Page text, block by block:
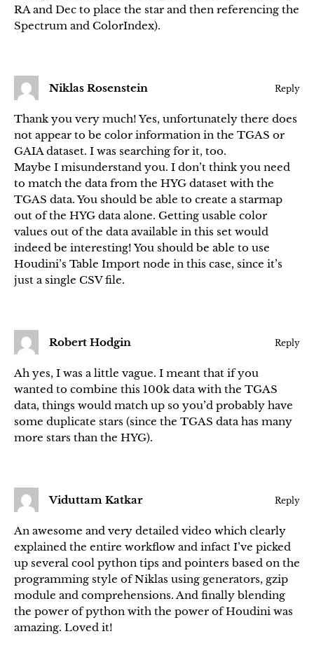
RA and Dec to place the star and then referencing the
Spectrum and ColorIndex).
Niklas Rosenstein Reply
Thank you very much! Yes, unfortunately there does
not appear to be color information in the TGAS or
GAIA dataset. I was searching for it, too.
Maybe I misunderstand you. I don’t think you need
to match the data from the HYG dataset with the
TGAS data. You should be able to create a starmap
out of the HYG data alone. Getting usable color
values out of the data available in this set would
indeed be interesting! You should be able to use
Houdini’s Table Import node in this case, since it’s
just a single CSV file.
Robert Hodgin Reply
Ah yes, I was a little vague. I meant that if you
wanted to combine this 100k data with the TGAS
data, things would match up so you’d probably have
some duplicate stars (since the TGAS data has many
more stars than the HYG).
Viduttam Katkar Reply
An awesome and very detailed video which clearly
explained the entire workflow and infact I’ve picked
up several cool python tips and pointers based on the
programming style of Niklas using generators, gzip
module and comprehensions. And finally blending
the power of python with the power of Houdini was
amazing. Loved it!